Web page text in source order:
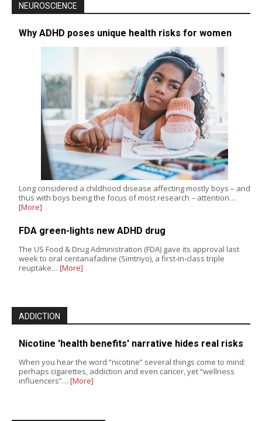
NEUROSCIENCE
Why ADHD poses unique health risks for women
Long considered a childhood disease affecting mostly boys – and
thus with boys being the focus of most research – attention…
[More]
FDA green-lights new ADHD drug
The US Food & Drug Administration (FDA) gave its approval last
week to oral centanafadine (Simtriyo), a first-in-class triple
reuptake… [More]
ADDICTION
Nicotine 'health benefits' narrative hides real risks
When you hear the word “nicotine” several things come to mind:
perhaps cigarettes, addiction and even cancer, yet “wellness
influencers”… [More]